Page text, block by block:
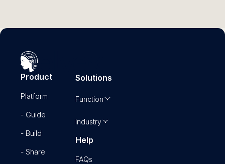
Provider Count
A
A
Product
Platform
- Guide
- Build
- Share
Solutions
Function
Industry
Help
FAQs